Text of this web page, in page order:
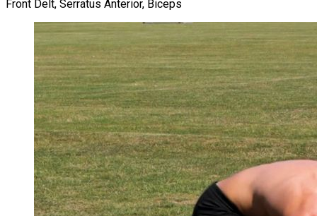
Front Delt, Serratus Anterior, Biceps